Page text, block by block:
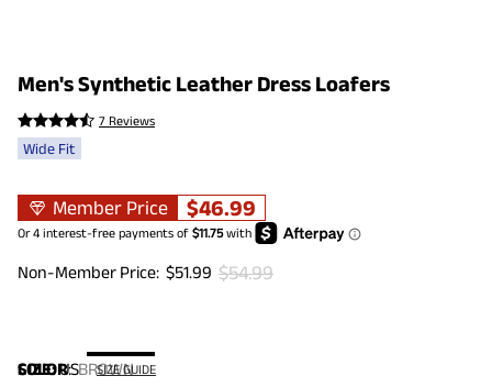
Men's Synthetic Leather Dress Loafers
7 Reviews
Wide Fit
Member Price $46.99
Non-Member Price: $51.99 $54.99
COLOR:BROWN
SIZE:US SIZE GUIDE